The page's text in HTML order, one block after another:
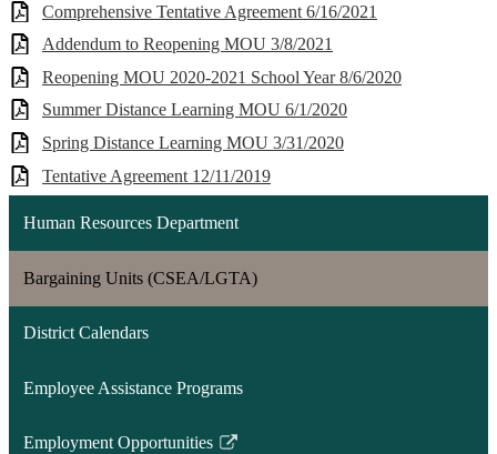
Comprehensive Tentative Agreement 6/16/2021
Addendum to Reopening MOU 3/8/2021
Reopening MOU 2020-2021 School Year 8/6/2020
Summer Distance Learning MOU 6/1/2020
Spring Distance Learning MOU 3/31/2020
Tentative Agreement 12/11/2019
Human Resources Department
Bargaining Units (CSEA/LGTA)
District Calendars
Employee Assistance Programs
Employment Opportunities